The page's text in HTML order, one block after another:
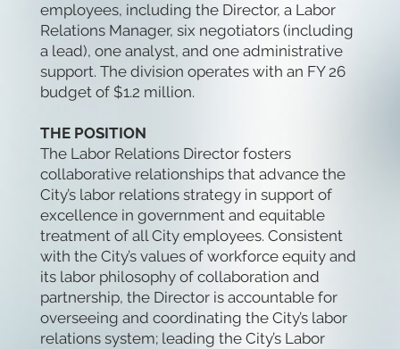
employees, including the Director, a Labor
Relations Manager, six negotiators (including
a lead), one analyst, and one administrative
support. The division operates with an FY 26
budget of $1.2 million.
THE POSITION
The Labor Relations Director fosters
collaborative relationships that advance the
City’s labor relations strategy in support of
excellence in government and equitable
treatment of all City employees. Consistent
with the City’s values of workforce equity and
its labor philosophy of collaboration and
partnership, the Director is accountable for
overseeing and coordinating the City’s labor
relations system; leading the City’s Labor